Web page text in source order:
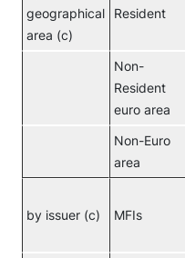
geographical
area (c)
Resident
Non-
Resident
euro area
Non-Euro
area
by issuer (c) MFIs